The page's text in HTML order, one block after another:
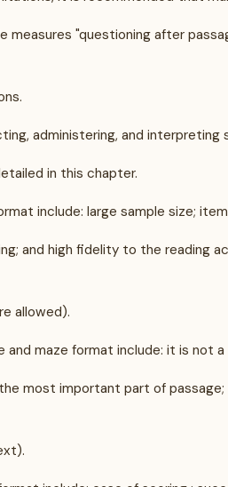
measures "questioning after
administering, and interpreting
in this chapter.
include: large sample size;
and high fidelity to the reading
allowed).
and maze format include: it is not
most important part of passage;